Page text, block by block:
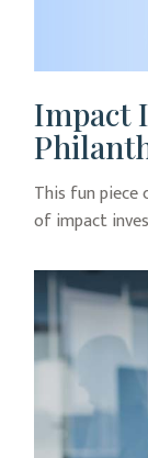
Impact
This fun piece
of impact